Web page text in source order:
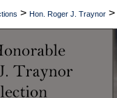
> Hon. Roger J. Traynor >